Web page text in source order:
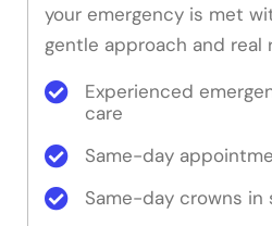
your emergency is met
gentle approach and real
Experienced
care
Same-day
Same-day crowns in